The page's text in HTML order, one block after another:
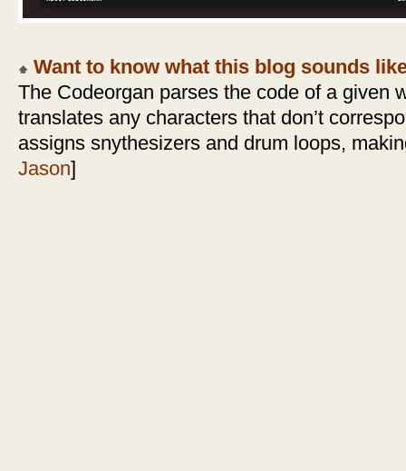
Want to know what this blog sounds
The Codeorgan parses the code of a given
translates any characters that don’t
assigns snythesizers and drum loops,
Jason]